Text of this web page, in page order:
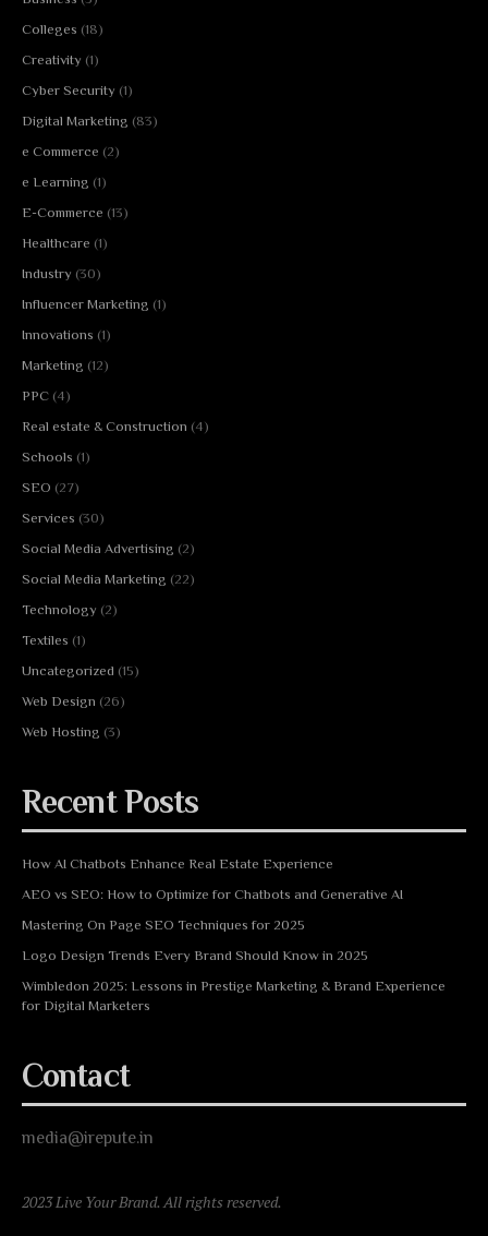
Colleges (18)
Creativity (1)
Cyber Security (1)
Digital Marketing (83)
e Commerce (2)
e Learning (1)
E-Commerce (13)
Healthcare (1)
Industry (30)
Influencer Marketing (1)
Innovations (1)
Marketing (12)
PPC (4)
Real estate & Construction (4)
Schools (1)
SEO (27)
Services (30)
Social Media Advertising (2)
Social Media Marketing (22)
Technology (2)
Textiles (1)
Uncategorized (15)
Web Design (26)
Web Hosting (3)
Recent Posts
How AI Chatbots Enhance Real Estate Experience
AEO vs SEO: How to Optimize for Chatbots and Generative AI
Mastering On Page SEO Techniques for 2025
Logo Design Trends Every Brand Should Know in 2025
Wimbledon 2025: Lessons in Prestige Marketing & Brand Experience
for Digital Marketers
Contact
media@irepute.in
2023 Live Your Brand. All rights reserved.